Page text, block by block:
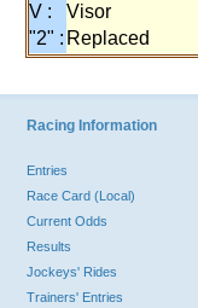
V : Visor
"2" : Replaced
Racing Information
Entries
Race Card (Local)
Current Odds
Results
Jockeys' Rides
Trainers' Entries